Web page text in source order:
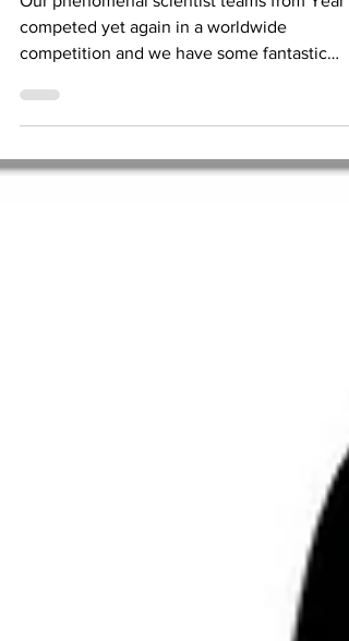
Our phenomenal scientist teams from Year 7
competed yet again in a worldwide